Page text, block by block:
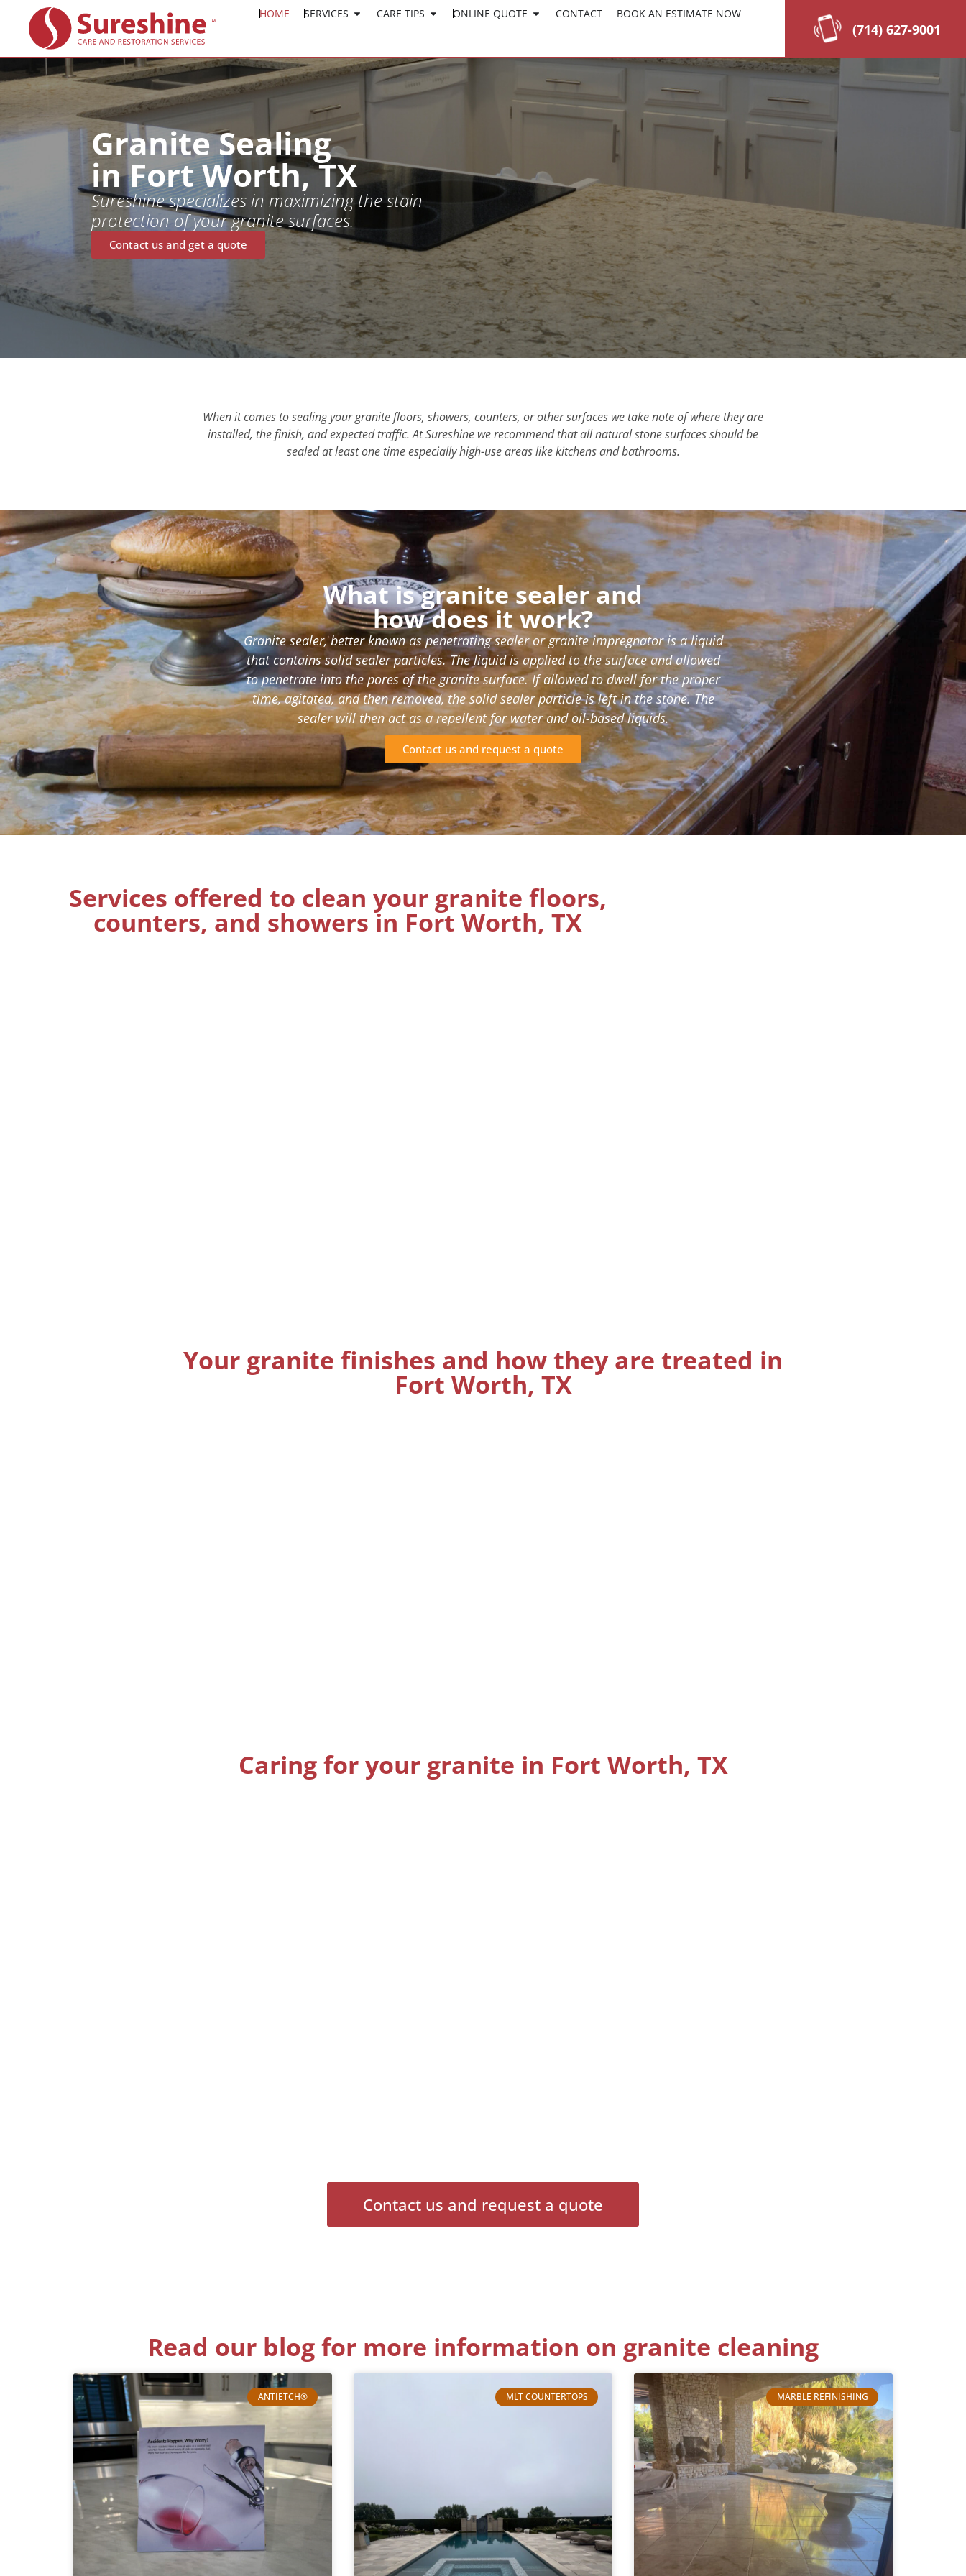
WORK AT SURESHINE CLICK HERE TO APPLY
HOME SERVICES CARE TIPS ONLINE QUOTE CONTACT BOOK AN ESTIMATE NOW
(714) 627-9001
Granite Sealing
in Fort Worth, TX
Sureshine specializes in maximizing the stain
protection of your granite surfaces.
Contact us and get a quote
When it comes to sealing your granite floors, showers, counters, or other surfaces we take note of where they are
installed, the finish, and expected traffic. At Sureshine we recommend that all natural stone surfaces should be
sealed at least one time especially high-use areas like kitchens and bathrooms.
What is granite sealer and
how does it work?
Granite sealer, better known as penetrating sealer or granite impregnator is a liquid
that contains solid sealer particles. The liquid is applied to the surface and allowed
to penetrate into the pores of the granite surface. If allowed to dwell for the proper
time, agitated, and then removed, the solid sealer particle is left in the stone. The
sealer will then act as a repellent for water and oil-based liquids.
Contact us and request a quote
Services offered to clean your granite floors,
counters, and showers in Fort Worth, TX
Your granite finishes and how they are treated in
Fort Worth, TX
Caring for your granite in Fort Worth, TX
Contact us and request a quote
Read our blog for more information on granite cleaning
ANTIETCH® MLT COUNTERTOPS MARBLE REFINISHING